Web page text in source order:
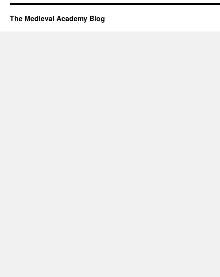
The Medieval Academy Blog